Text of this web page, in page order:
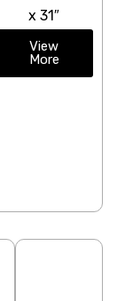
x 31″
View
More